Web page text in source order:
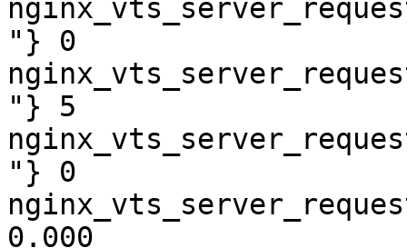
"} 0
"} 5
"} 0
0.000